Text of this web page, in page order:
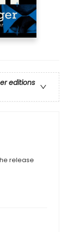
editions
release